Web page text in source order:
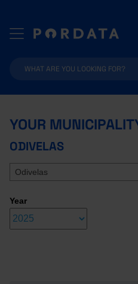
YOUR
ODIVELAS
Odivelas
Year